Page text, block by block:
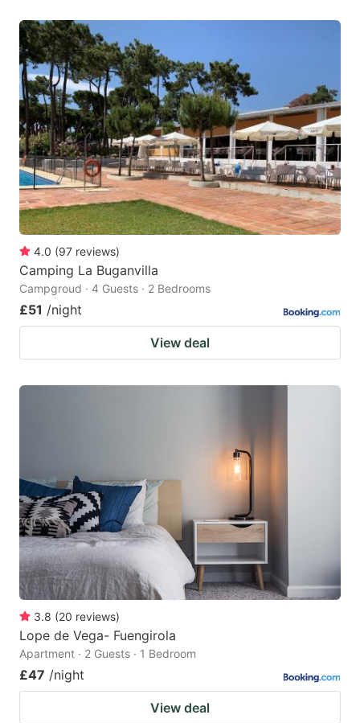
4.0 (97 reviews)
Camping La Buganvilla
Campgroud · 4 Guests · 2 Bedrooms
£51 /night
View deal
3.8 (20 reviews)
Lope de Vega- Fuengirola
Apartment · 2 Guests · 1 Bedroom
£47 /night
View deal